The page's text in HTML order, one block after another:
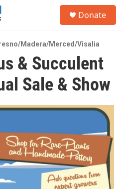
Donate
Madera/Merced/Visalia
& Succulent
Sale & Show